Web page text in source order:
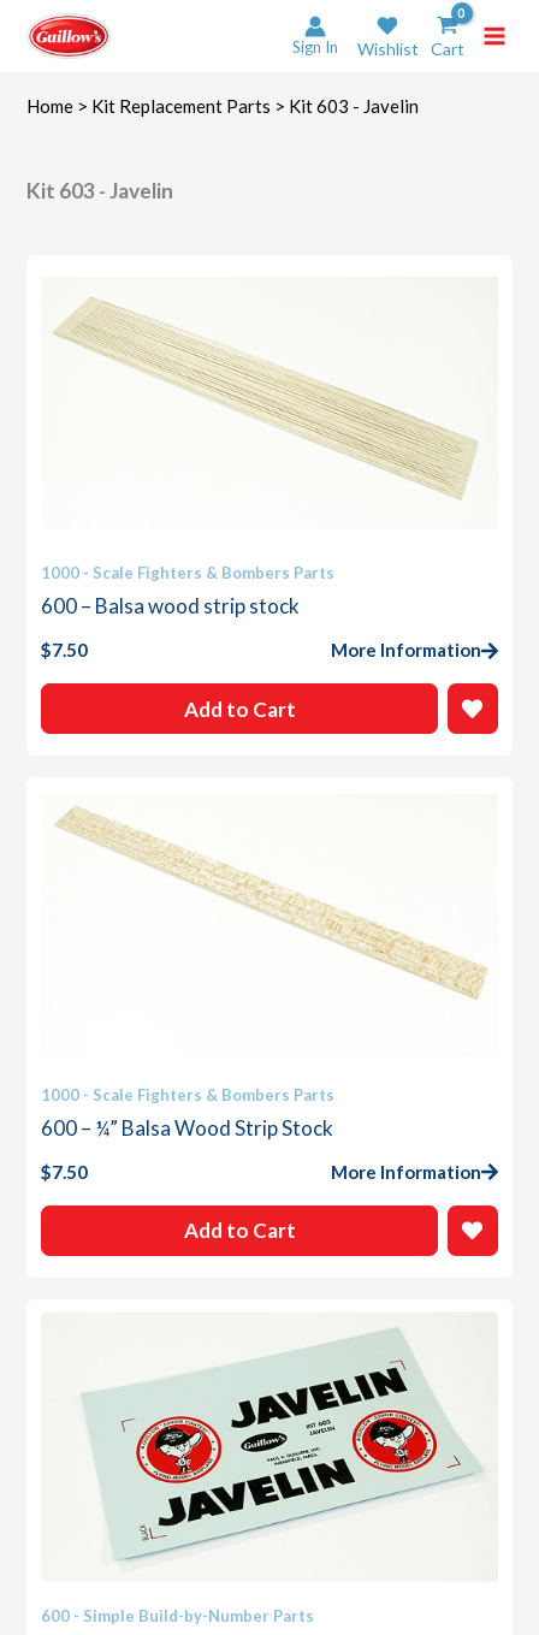
content
Sign In Wishlist Cart
Home > Kit Replacement Parts > Kit 603 - Javelin
Kit 603 - Javelin
1000 - Scale Fighters & Bombers Parts
600 – Balsa wood strip stock
$7.50 More Information
Add to Cart
1000 - Scale Fighters & Bombers Parts
600 – ¼” Balsa Wood Strip Stock
$7.50 More Information
Add to Cart
600 - Simple Build-by-Number Parts